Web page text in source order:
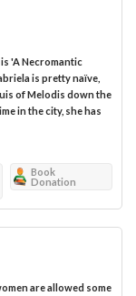
'A Necromantic
is pretty naïve,
of Melodis down the
in the city, she has
Book
Donation
are allowed some